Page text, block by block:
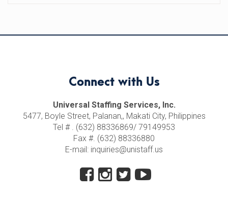
Connect with Us
Universal Staffing Services, Inc.
5477, Boyle Street, Palanan,, Makati City, Philippines
Tel # . (632) 88336869/ 79149953
Fax #. (632) 88336880
E-mail: inquiries@unistaff.us